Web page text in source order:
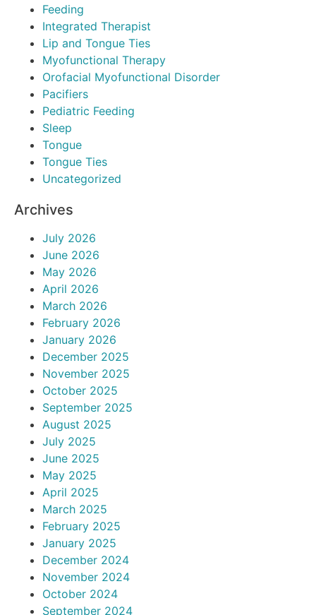
Feeding
Integrated Therapist
Lip and Tongue Ties
Myofunctional Therapy
Orofacial Myofunctional Disorder
Pacifiers
Pediatric Feeding
Sleep
Tongue
Tongue Ties
Uncategorized
Archives
July 2026
June 2026
May 2026
April 2026
March 2026
February 2026
January 2026
December 2025
November 2025
October 2025
September 2025
August 2025
July 2025
June 2025
May 2025
April 2025
March 2025
February 2025
January 2025
December 2024
November 2024
October 2024
September 2024